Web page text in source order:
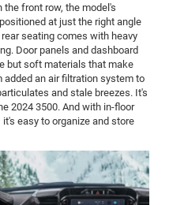
front row, the model's
at just the right angle
seating comes with heavy
Door panels and dashboard
but soft materials that make
an air filtration system to
and stale breezes. It's
2024 3500. And with in-floor
easy to organize and store